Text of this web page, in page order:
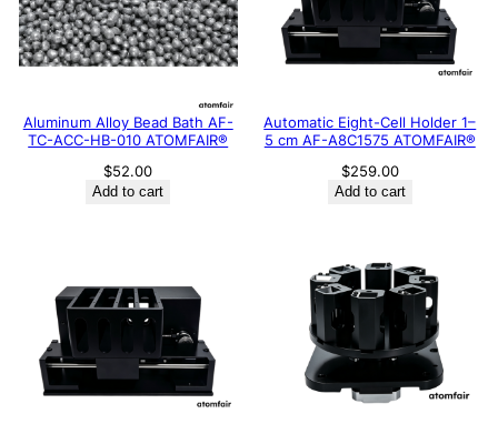
Aluminum Alloy Bead Bath AF-
TC-ACC-HB-010 ATOMFAIR®
$52.00
Add to cart
Automatic Eight-Cell Holder 1–
5 cm AF-A8C1575 ATOMFAIR®
$259.00
Add to cart